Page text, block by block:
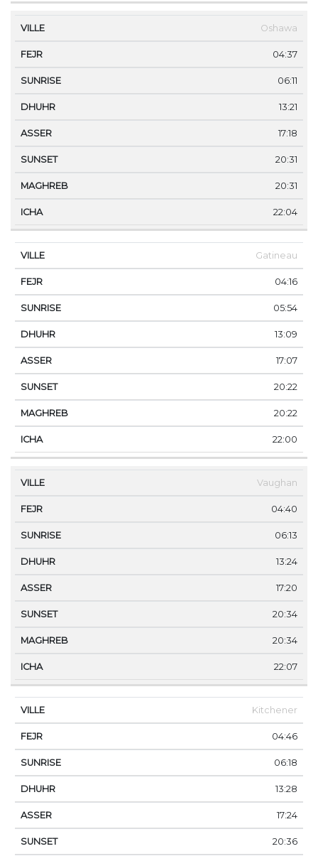
Oshawa
04:37
06:11
13:21
17:18
20:31
20:31
22:04
Gatineau
04:16
05:54
13:09
17:07
20:22
20:22
22:00
Vaughan
04:40
06:13
13:24
17:20
20:34
20:34
22:07
Kitchener
04:46
06:18
13:28
17:24
20:36